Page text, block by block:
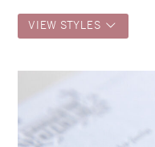
VIEW STYLES